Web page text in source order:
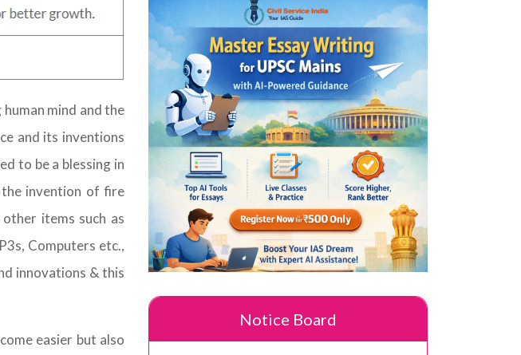
mind and the
and its inventions
to be a blessing in
invention of fire
items such as
Computers etc.,
innovations & this
easier but also
Notice Board